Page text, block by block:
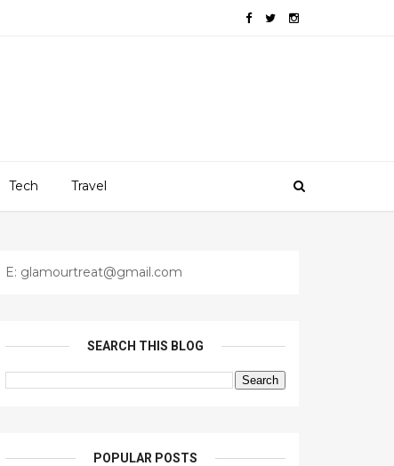
Tech Travel
E: glamourtreat@gmail.com
SEARCH THIS BLOG
POPULAR POSTS